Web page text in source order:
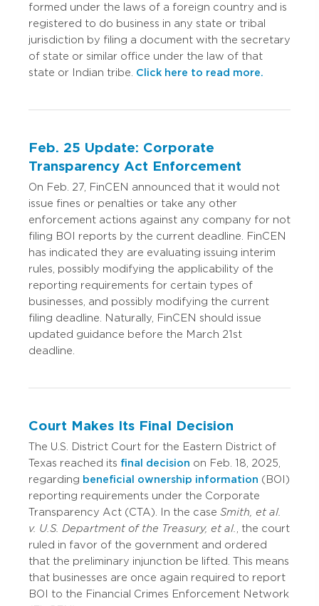
formed under the laws of a foreign country and is
registered to do business in any state or tribal
jurisdiction by filing a document with the secretary
of state or similar office under the law of that
state or Indian tribe. Click here to read more.
Feb. 25 Update: Corporate
Transparency Act Enforcement
On Feb. 27, FinCEN announced that it would not
issue fines or penalties or take any other
enforcement actions against any company for not
filing BOI reports by the current deadline. FinCEN
has indicated they are evaluating issuing interim
rules, possibly modifying the applicability of the
reporting requirements for certain types of
businesses, and possibly modifying the current
filing deadline. Naturally, FinCEN should issue
updated guidance before the March 21st
deadline.
Court Makes Its Final Decision
The U.S. District Court for the Eastern District of
Texas reached its final decision on Feb. 18, 2025,
regarding beneficial ownership information (BOI)
reporting requirements under the Corporate
Transparency Act (CTA). In the case Smith, et al.
v. U.S. Department of the Treasury, et al., the court
ruled in favor of the government and ordered
that the preliminary injunction be lifted. This means
that businesses are once again required to report
BOI to the Financial Crimes Enforcement Network